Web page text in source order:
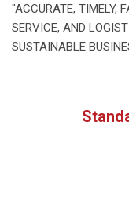
"ACCURATE, TIMELY,
SERVICE, AND
SUSTAINABLE